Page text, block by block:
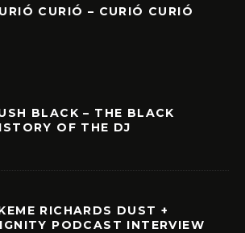
CURIÓ – CURIÓ CURIÓ
BLACK – THE BLACK
OF THE DJ
RICHARDS DUST +
PODCAST INTERVIEW